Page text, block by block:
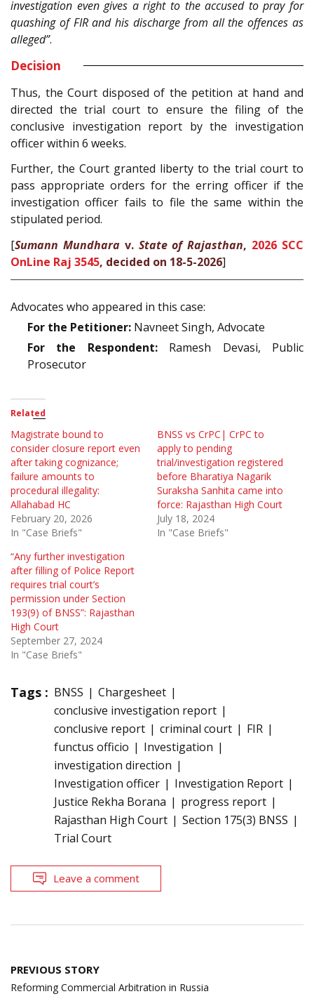
investigation even gives a right to the accused to pray for
quashing of FIR and his discharge from all the offences as
alleged”.
Decision
Thus, the Court disposed of the petition at hand and
directed the trial court to ensure the filing of the
conclusive investigation report by the investigation
officer within 6 weeks.
Further, the Court granted liberty to the trial court to
pass appropriate orders for the erring officer if the
investigation officer fails to file the same within the
stipulated period.
[Sumann Mundharav. State of Rajasthan, 2026 SCC
OnLine Raj 3545, decided on 18-5-2026]
Advocates who appeared in this case:
For the Petitioner: Navneet Singh, Advocate
For the Respondent:Ramesh Devasi, Public
Prosecutor
Related
Magistrate bound to
consider closure report even
after taking cognizance;
failure amounts to
procedural illegality:
Allahabad HC
February 20, 2026
In "Case Briefs"
BNSS vs CrPC| CrPC to
apply to pending
trial/investigation registered
before Bharatiya Nagarik
Suraksha Sanhita came into
force: Rajasthan High Court
July 18, 2024
In "Case Briefs"
“Any further investigation
after filling of Police Report
requires trial court’s
permission under Section
193(9) of BNSS”: Rajasthan
High Court
September 27, 2024
In "Case Briefs"
Tags : BNSS
Chargesheet
conclusive investigation report
conclusive report
criminal court
FIR
functus officio
Investigation
investigation direction
Investigation officer
Investigation Report
Justice Rekha Borana
progress report
Rajasthan High Court
Section 175(3) BNSS
Trial Court
Leave a comment
Post
navigation
PREVIOUS STORY
Reforming Commercial Arbitration in Russia